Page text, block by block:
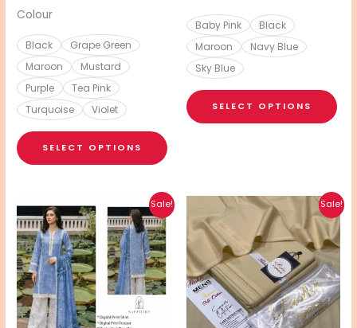
Colour
Black
Grape Green
Maroon
Mustard
Purple
Tea Pink
Turquoise
Violet
SELECT OPTIONS
Baby Pink
Black
Maroon
Navy Blue
Sky Blue
SELECT OPTIONS
Sale!
price
was:
₨ 6,999.
price
is:
₨ 3,600.
This
product
multiple
variants.
Sale!
Original
₨ 4,800.
Current
price
is:
₨ 2,750.
This
has
The